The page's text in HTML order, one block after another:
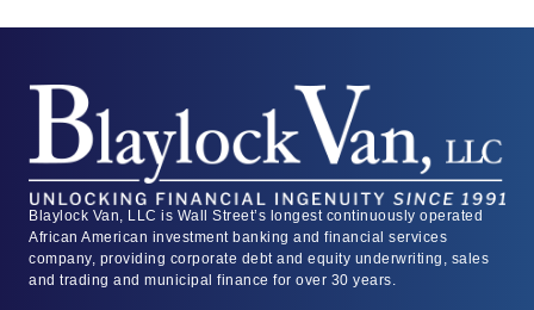
Blaylock Van, LLC is Wall Street’s longest continuously operated
African American investment banking and financial services
company, providing corporate debt and equity underwriting, sales
and trading and municipal finance for over 30 years.